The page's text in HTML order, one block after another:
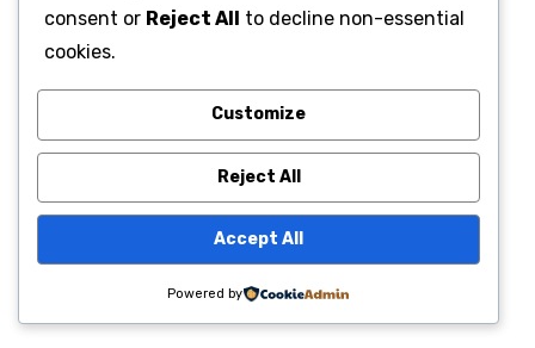
consent or Reject All to decline non-essential
cookies.
Customize
Reject All
Accept All
Powered by